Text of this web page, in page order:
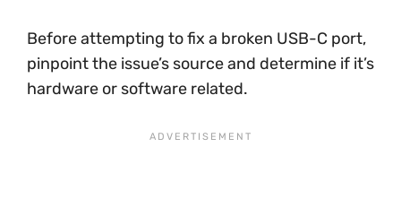
Before attempting to fix a broken USB-C port,
pinpoint the issue’s source and determine if it’s
hardware or software related.